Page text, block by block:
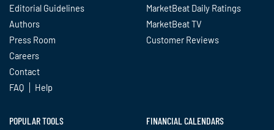
Editorial Guidelines
Authors
Press Room
Careers
Contact
FAQ
Help
MarketBeat Daily Ratings
MarketBeat TV
Customer Reviews
POPULAR TOOLS FINANCIAL CALENDARS